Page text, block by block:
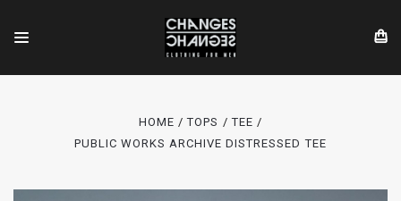
HOME TOPS
TEE
PUBLIC WORKS ARCHIVE DISTRESSED TEE